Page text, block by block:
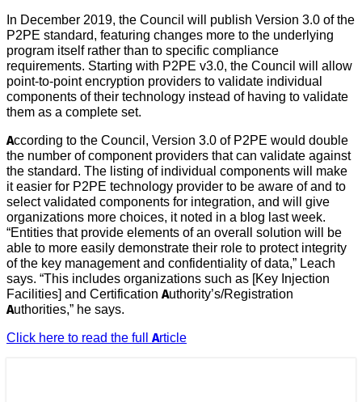
In December 2019, the Council will publish Version 3.0 of the
P2PE standard, featuring changes more to the underlying
program itself rather than to specific compliance
requirements. Starting with P2PE v3.0, the Council will allow
point-to-point encryption providers to validate individual
components of their technology instead of having to validate
them as a complete set.
According to the Council, Version 3.0 of P2PE would double
the number of component providers that can validate against
the standard. The listing of individual components will make
it easier for P2PE technology provider to be aware of and to
select validated components for integration, and will give
organizations more choices, it noted in a blog last week.
“Entities that provide elements of an overall solution will be
able to more easily demonstrate their role to protect integrity
of the key management and confidentiality of data,” Leach
says. “This includes organizations such as [Key Injection
Facilities] and Certification Authority’s/Registration
Authorities,” he says.
Click here to read the full Article